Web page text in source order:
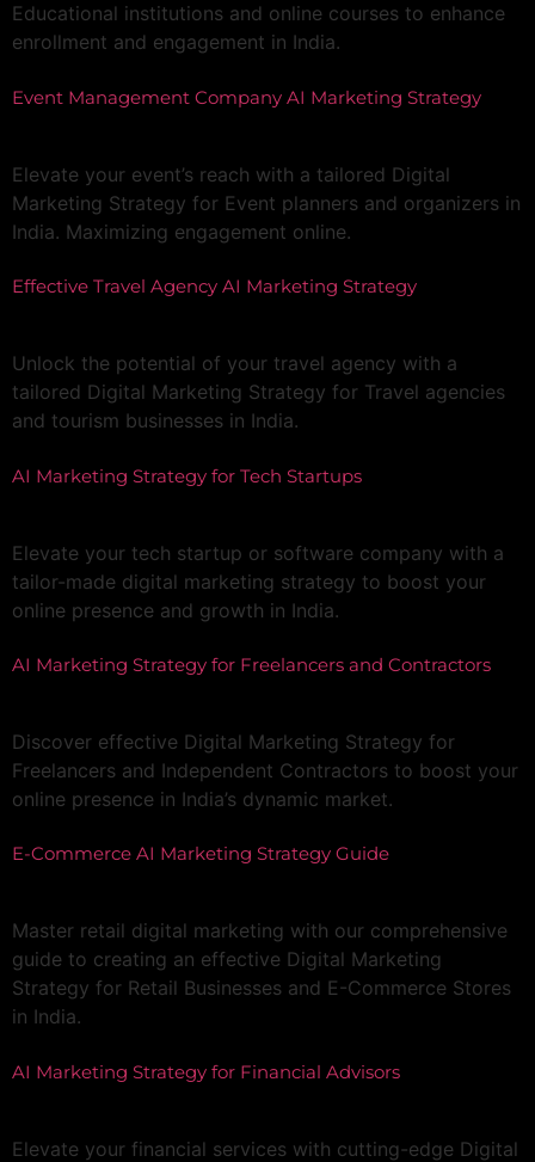
Educational institutions and online courses to enhance
enrollment and engagement in India.
Event Management Company AI Marketing Strategy
Elevate your event’s reach with a tailored Digital
Marketing Strategy for Event planners and organizers in
India. Maximizing engagement online.
Effective Travel Agency AI Marketing Strategy
Unlock the potential of your travel agency with a
tailored Digital Marketing Strategy for Travel agencies
and tourism businesses in India.
AI Marketing Strategy for Tech Startups
Elevate your tech startup or software company with a
tailor-made digital marketing strategy to boost your
online presence and growth in India.
AI Marketing Strategy for Freelancers and Contractors
Discover effective Digital Marketing Strategy for
Freelancers and Independent Contractors to boost your
online presence in India’s dynamic market.
E-Commerce AI Marketing Strategy Guide
Master retail digital marketing with our comprehensive
guide to creating an effective Digital Marketing
Strategy for Retail Businesses and E-Commerce Stores
in India.
AI Marketing Strategy for Financial Advisors
Elevate your financial services with cutting-edge Digital